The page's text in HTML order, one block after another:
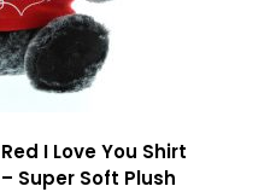
I Love You Shirt
Super Soft Plush